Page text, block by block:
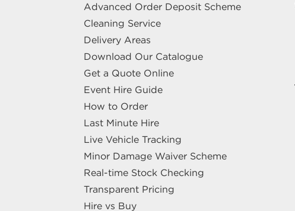
Advanced Order Deposit Scheme
Cleaning Service
Delivery Areas
Download Our Catalogue
Get a Quote Online
Event Hire Guide
How to Order
Last Minute Hire
Live Vehicle Tracking
Minor Damage Waiver Scheme
Real-time Stock Checking
Transparent Pricing
Hire vs Buy